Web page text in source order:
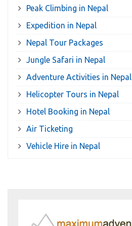
Peak Climbing in Nepal
Expedition in Nepal
Nepal Tour Packages
Jungle Safari in Nepal
Adventure Activities in Nepal
Helicopter Tours in Nepal
Hotel Booking in Nepal
Air Ticketing
Vehicle Hire in Nepal